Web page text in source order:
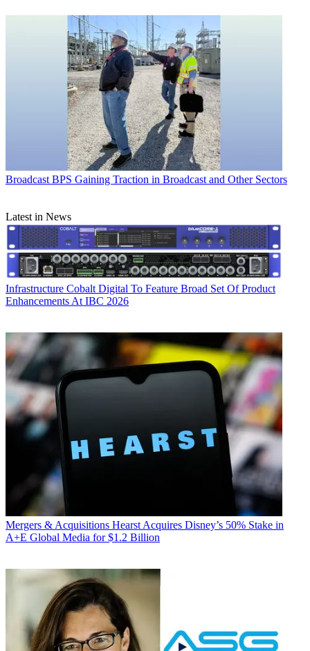
Broadcast BPS Gaining Traction in Broadcast and Other Sectors
Latest in News
Infrastructure Cobalt Digital To Feature Broad Set Of Product
Enhancements At IBC 2026
Mergers & Acquisitions Hearst Acquires Disney’s 50% Stake in
A+E Global Media for $1.2 Billion